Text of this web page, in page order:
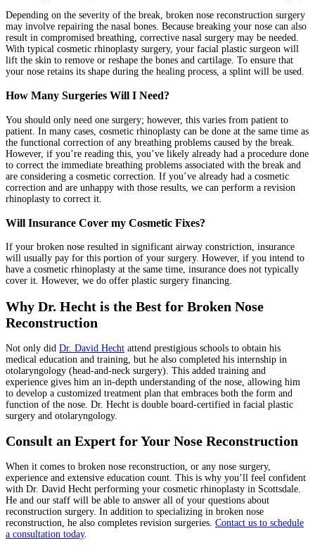
Depending on the severity of the break, broken nose reconstruction surgery
may involve repairing the nasal bones. Because breaking your nose can also
result in compromised breathing, corrective nasal surgery may be needed.
With typical cosmetic rhinoplasty surgery, your facial plastic surgeon will
lift the skin to remove or reshape the bones and cartilage. To ensure that
your nose retains its shape during the healing process, a splint will be used.
How Many Surgeries Will I Need?
You should only need one surgery; however, this varies from patient to
patient. In many cases, cosmetic rhinoplasty can be done at the same time as
the functional correction of any breathing problems caused by the break.
However, if you’re reading this, you’ve likely already had a procedure done
to correct the immediate breathing problems associated with the break and
are considering a cosmetic correction. If you’ve already had a cosmetic
correction and are unhappy with those results, we can perform a revision
rhinoplasty to correct it.
Will Insurance Cover my Cosmetic Fixes?
If your broken nose resulted in significant airway constriction, insurance
will usually pay for this portion of your surgery. However, if you intend to
have a cosmetic rhinoplasty at the same time, insurance does not typically
cover it. However, we do offer plastic surgery financing.
Why Dr. Hecht is the Best for Broken Nose
Reconstruction
Not only did Dr. David Hecht attend prestigious schools to obtain his
medical education and training, but he also completed his internship in
otolaryngology (head-and-neck surgery). This added training and
experience gives him an in-depth understanding of the nose, allowing him
to develop a customized treatment plan that embraces both the form and
function of the nose. Dr. Hecht is double board-certified in facial plastic
surgery and otolaryngology.
Consult an Expert for Your Nose Reconstruction
When it comes to broken nose reconstruction, or any nose surgery,
experience and extensive education count. This is why you’ll feel confident
with Dr. David Hecht performing your cosmetic rhinoplasty in Scottsdale.
He and our staff will be able to answer all of your questions about
reconstruction surgery. In addition to specializing in broken nose
reconstruction, he also completes revision surgeries. Contact us to schedule
a consultation today.